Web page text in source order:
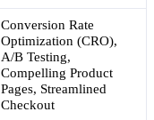
Conversion Rate
Optimization (CRO),
A/B Testing,
Compelling Product
Pages, Streamlined
Checkout